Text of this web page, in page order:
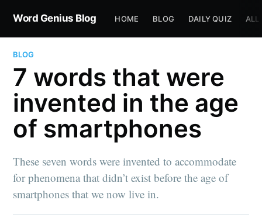
Word Genius Blog HOME BLOG DAILY QUIZ ALL
BLOG
7 words that were
invented in the age
of smartphones
These seven words were invented to accommodate
for phenomena that didn’t exist before the age of
smartphones that we now live in.